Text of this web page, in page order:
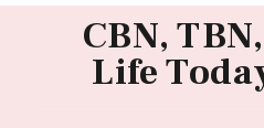
CBN,
Life